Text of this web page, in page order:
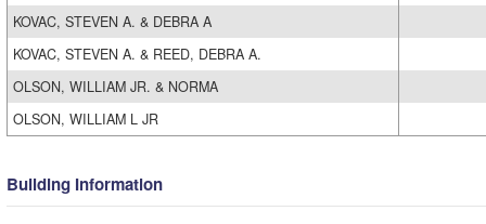
KOVAC, STEVEN A. & DEBRA A
KOVAC, STEVEN A. & REED, DEBRA A.
OLSON, WILLIAM JR. & NORMA
OLSON, WILLIAM L JR
Building Information